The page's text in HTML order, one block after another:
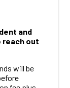
and
out
will be